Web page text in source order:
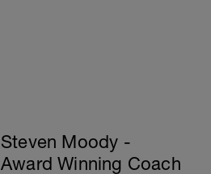
Steven Moody -
Award Winning Coach